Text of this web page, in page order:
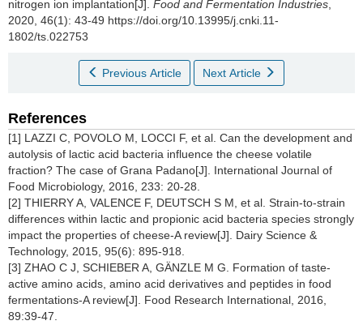
nitrogen ion implantation[J]. Food and Fermentation Industries
2020, 46(1): 43-49 https://doi.org/10.13995/j.cnki.11-
1802/ts.022753
Previous Article Next Article
References
[1] LAZZI C, POVOLO M, LOCCI F, et al. Can the development and
autolysis of lactic acid bacteria influence the cheese volatile
fraction? The case of Grana Padano[J]. International Journal of
Food Microbiology, 2016, 233: 20-28.
[2] THIERRY A, VALENCE F, DEUTSCH S M, et al. Strain-to-strain
differences within lactic and propionic acid bacteria species strongly
impact the properties of cheese-A review[J]. Dairy Science &
Technology, 2015, 95(6): 895-918.
[3] ZHAO C J, SCHIEBER A, GÄNZLE M G. Formation of taste-
active amino acids, amino acid derivatives and peptides in food
fermentations-A review[J]. Food Research International, 2016,
89:39-47.